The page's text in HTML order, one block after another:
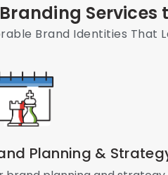
Services
Brand Identities That
Planning &